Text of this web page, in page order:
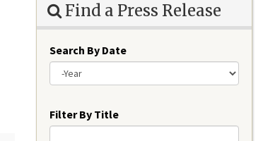
Find a Press Release
Search By Date
Filter By Title